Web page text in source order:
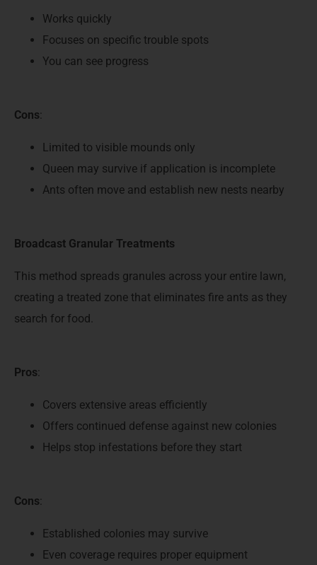
Works quickly
Focuses on specific trouble spots
You can see progress
Cons:
Limited to visible mounds only
Queen may survive if application is incomplete
Ants often move and establish new nests nearby
Broadcast Granular Treatments
This method spreads granules across your entire lawn,
creating a treated zone that eliminates fire ants as they
search for food.
Pros:
Covers extensive areas efficiently
Offers continued defense against new colonies
Helps stop infestations before they start
Cons:
Established colonies may survive
Even coverage requires proper equipment